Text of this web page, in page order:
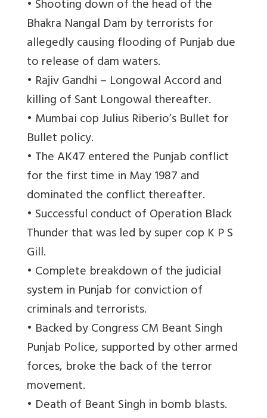
• Shooting down of the head of the
Bhakra Nangal Dam by terrorists for
allegedly causing flooding of Punjab due
to release of dam waters.
• Rajiv Gandhi – Longowal Accord and
killing of Sant Longowal thereafter.
• Mumbai cop Julius Riberio’s Bullet for
Bullet policy.
• The AK47 entered the Punjab conflict
for the first time in May 1987 and
dominated the conflict thereafter.
• Successful conduct of Operation Black
Thunder that was led by super cop K P S
Gill.
• Complete breakdown of the judicial
system in Punjab for conviction of
criminals and terrorists.
• Backed by Congress CM Beant Singh
Punjab Police, supported by other armed
forces, broke the back of the terror
movement.
• Death of Beant Singh in bomb blasts.